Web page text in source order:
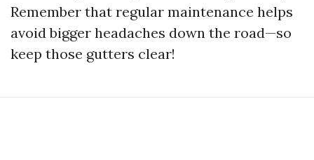
Remember that regular maintenance helps
avoid bigger headaches down the road—so
keep those gutters clear!